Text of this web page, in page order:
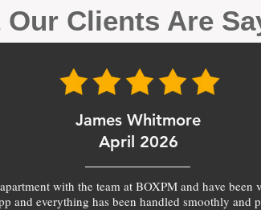
Our Clients Are
James Whitmore
April 2026
with the team at BOXPM and have
and everything has been handled smoothly and